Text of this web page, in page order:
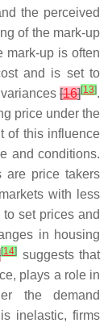
the perceived
of the mark-up
mark-up is often
and is set to
[16][13].
price under the
of this influence
and conditions.
are price takers
with less
set prices and
in housing
[14] suggests that
plays a role in
the demand
inelastic, firms